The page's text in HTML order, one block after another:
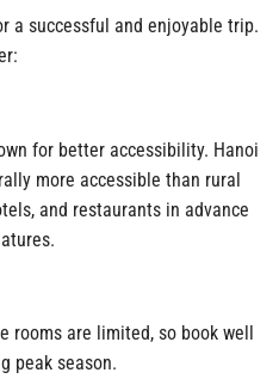
a successful and enjoyable trip.
for better accessibility. Hanoi
more accessible than rural
and restaurants in advance
rooms are limited, so book well
peak season.